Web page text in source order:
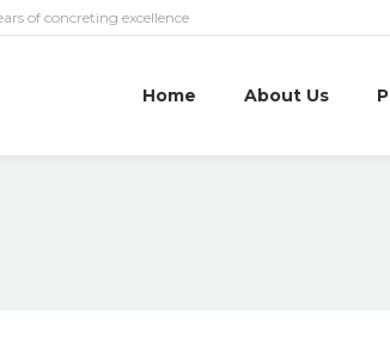
of concreting excellence
Home About Us